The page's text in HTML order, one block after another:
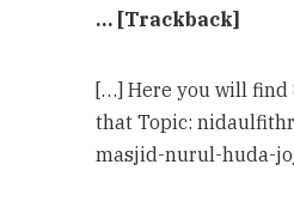
… [Trackback]
[…] Here you will find
that Topic:
masjid-nurul-huda-